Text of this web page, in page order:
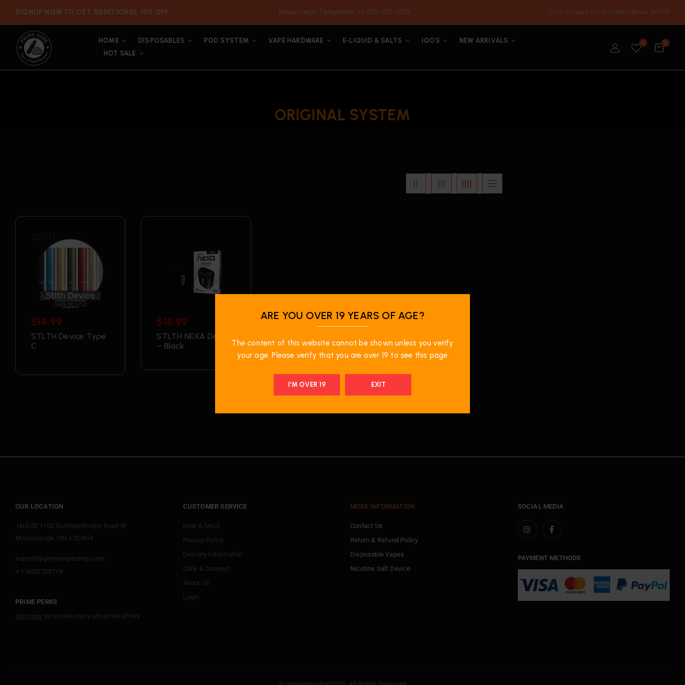
SIGNUP NOW TO GET ADDITIONAL 10% OFF Need help? Telephone +1-905-272-9779 Free delivery on all orders above $49.99
HOME DISPOSABLES POD SYSTEM VAPE HARDWARE E-LIQUID & SALTS IQOS
NEW ARRIVALS
HOT SALE
0 0
ORIGINAL SYSTEM
$14.99
STLTH Device Type
C
$15.99
STLTH NEXA Device
– Black
OUR LOCATION
Unit-20 1100 Burnhamthorpe Road W,
Mississauga, ON. L5C4G4.
support@primevapeshop.com
+ 1 9052729779
PRIME PERKS
Join now to receive many attractive offers
CUSTOMER SERVICE
Help & FAQs
Privacy Policy
Delivery Information
Click & Connect
About Us
Login
MORE INFORMATION
Contact Us
Return & Refund Policy
Disposable Vapes
Nicotine Salt Device
SOCIAL MEDIA
PAYMENT METHODS
ARE YOU OVER 19 YEARS OF AGE?
The content of this website cannot be shown unless you verify
your age. Please verify that you are over 19 to see this page
I'M OVER 19 EXIT